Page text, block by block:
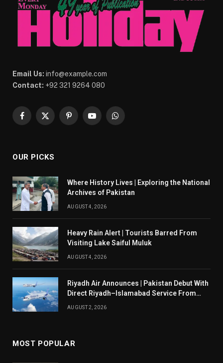
Email Us: info@example.com
Contact: +92 321 9264 080
Facebook
X
PinterestYouTubeWhatsApp
OUR PICKS
Where History Lives | Exploring the National
Archives of Pakistan
AUGUST 4, 2026
Heavy Rain Alert | Tourists Barred From
Visiting Lake Saiful Muluk
AUGUST 4, 2026
Riyadh Air Announces | Pakistan Debut With
Direct Riyadh–Islamabad Service From
AUGUST 2, 2026
MOST POPULAR